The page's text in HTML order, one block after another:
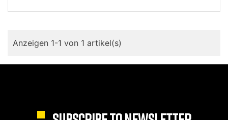
Anzeigen 1-1 von 1 artikel(s)